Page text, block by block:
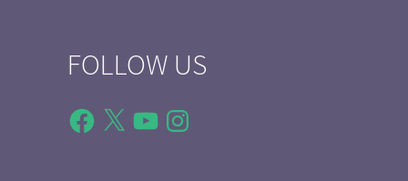
FOLLOW US
Facebook
X YouTubeInstagram